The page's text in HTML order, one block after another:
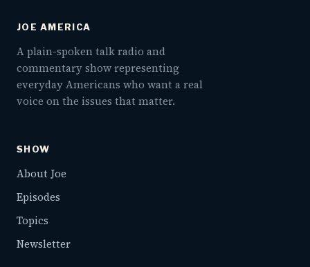
JOE AMERICA
A plain-spoken talk radio and
commentary show representing
everyday Americans who want a real
voice on the issues that matter.
SHOW
About Joe
Episodes
Topics
Newsletter